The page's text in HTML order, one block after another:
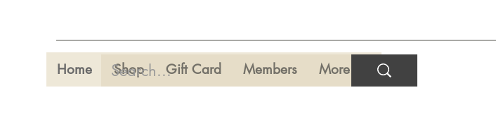
Home Shop Gift Card Members More